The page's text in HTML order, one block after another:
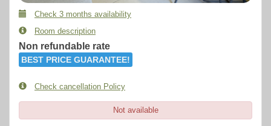
Check 3 months availability
Room description
Non refundable rate
BEST PRICE GUARANTEE!
Check cancellation Policy
Not available